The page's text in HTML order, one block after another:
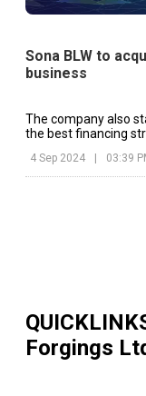
Sona BLW to
business
The company also
the best financing
4 Sep 2024 | 03:39
Forgings